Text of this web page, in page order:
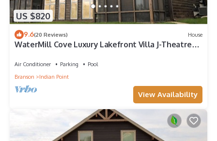
US $820
9.6(20 Reviews) House
WaterMill Cove Luxury Lakefront Villa J-Theatre
Air Conditioner Parking
Pool
Branson
Indian Point
View Availability